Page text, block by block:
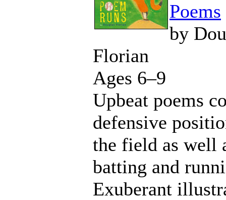
Poems
by
Florian
Ages 6–9
Upbeat poems
defensive
the field as well
batting and
Exuberant